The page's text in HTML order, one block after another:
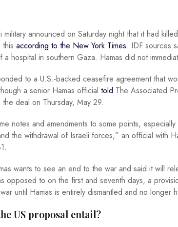
military announced on Saturday night that it had
according to the New York Times. IDF sources
a hospital in southern Gaza. Hamas did not
to a U.S.-backed ceasefire agreement that
a senior Hamas official told The Associated
deal on Thursday, May 29.
notes and amendments to some points,
the withdrawal of Israeli forces,” an official with
wants to see an end to the war and said it will
opposed to on the first and seventh days, a
until Hamas is entirely dismantled and no longer
US proposal entail?